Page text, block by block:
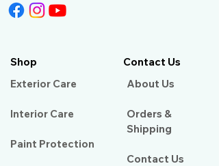
Shop
Exterior Care
Interior Care
Paint Protection
Contact Us
About Us​
Orders &
Shipping
Contact Us